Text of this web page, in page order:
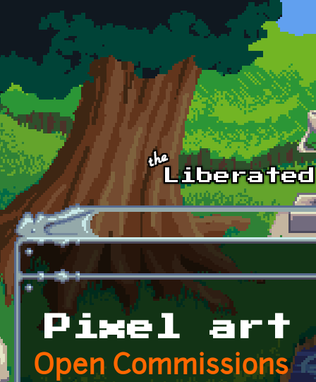
Skip to main content
Pixel art
Open Commissions